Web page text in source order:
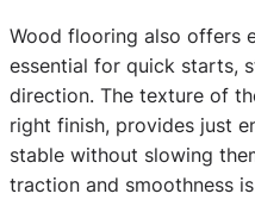
Wood flooring also offers
essential for quick starts,
direction. The texture of
right finish, provides just
stable without slowing
traction and smoothness